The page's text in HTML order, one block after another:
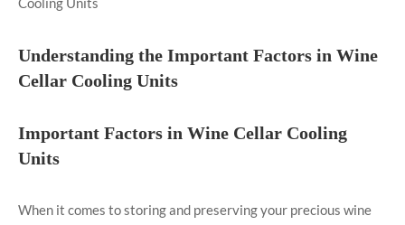
Understanding the Important Factors in Wine
Cellar Cooling Units
Important Factors in Wine Cellar Cooling
Units
When it comes to storing and preserving your precious wine